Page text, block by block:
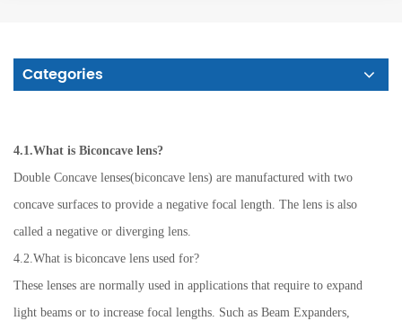
Categories
4.1.What is Biconcave lens?
Double Concave lenses(biconcave lens) are manufactured with two
concave surfaces to provide a negative focal length. The lens is also
called a negative or diverging lens.
4.2.What is biconcave lens used for?
These lenses are normally used in applications that require to expand
light beams or to increase focal lengths. Such as Beam Expanders,